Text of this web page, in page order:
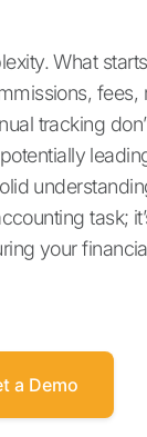
What
fees,
tracking
task;
your
a Demo